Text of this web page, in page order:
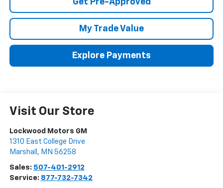
Get Pre-Approved
My Trade Value
Explore Payments
Visit Our Store
Lockwood Motors GM
1310 East College Drive
Marshall , MN 56258
Sales: 507-401-2912
Service: 877-732-7342